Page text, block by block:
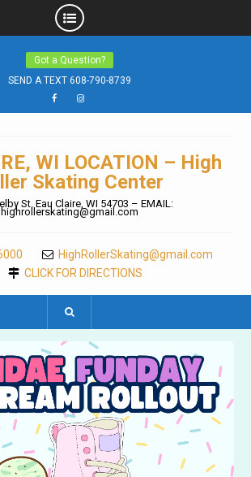
Got a Question?
SEND A TEXT 608-790-8739
FacebookInstagram
WI LOCATION – High
Skating Center
St. Eau Claire, WI 54703 – EMAIL:
highrollerskating@gmail.com
HighRollerSkating@gmail.com
CLICK FOR DIRECTIONS